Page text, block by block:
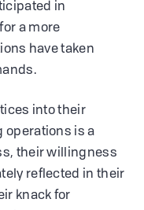
in
a more
have taken
into their
operations is a
their willingness
reflected in their
knack for